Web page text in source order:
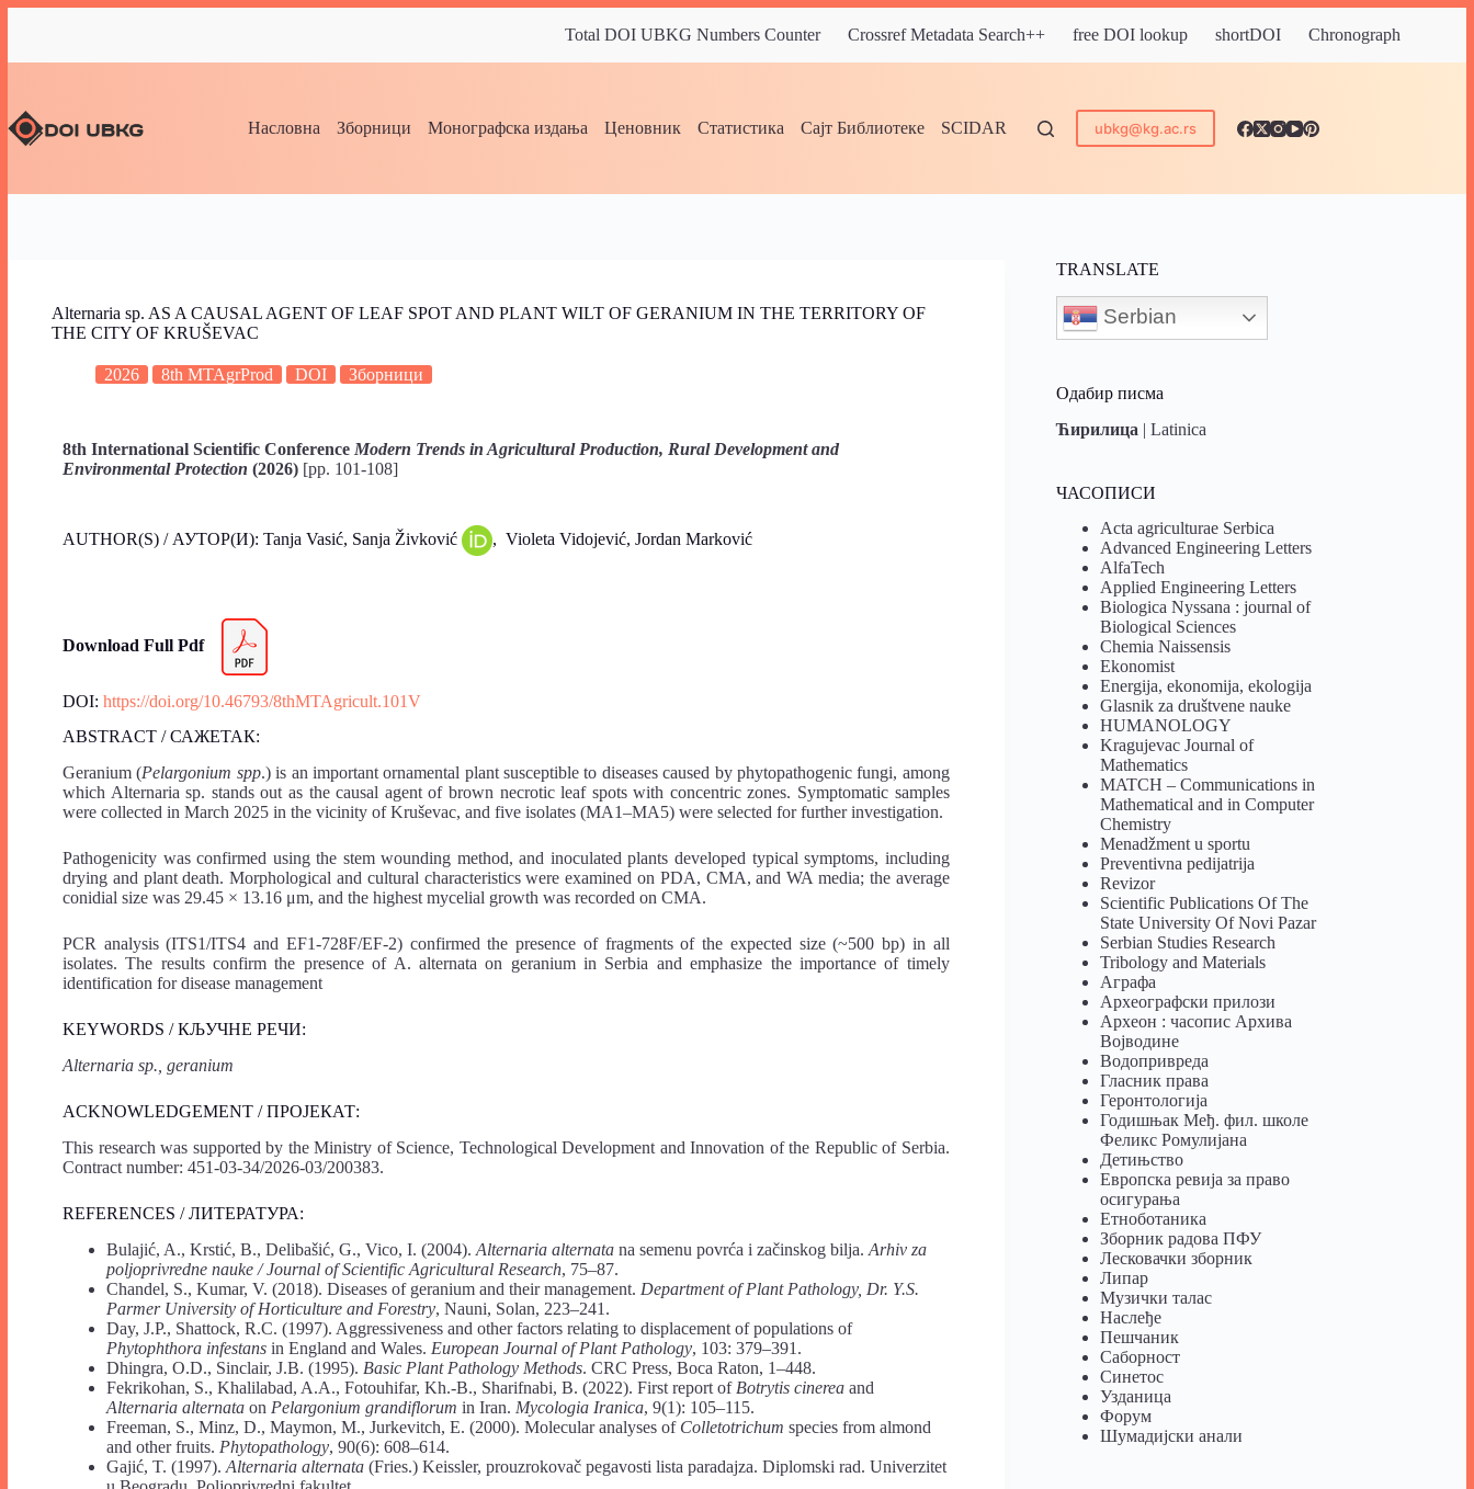
Total DOI UBKG Numbers Counter Crossref Metadata Search++ free DOI lookup shortDOI Chronograph
Насловна Зборници Монографска издања Ценовник Статистика Сајт Библиотеке SCIDAR ubkg@kg.ac.rs
Alternaria sp. AS A CAUSAL AGENT OF LEAF SPOT AND PLANT WILT OF GERANIUM IN THE TERRITORY OF
THE CITY OF KRUŠEVAC
2026 8th MTAgrProd DOI Зборници
8th International Scientific Conference Modern Trends in Agricultural Production, Rural Development and
Environmental Protection (2026) [pp. 101-108]
AUTHOR(S) / АУТОР(И): Tanja Vasić, Sanja Živković , Violeta Vidojević, Jordan Marković
Download Full Pdf
DOI: https://doi.org/10.46793/8thMTAgricult.101V
ABSTRACT / САЖЕТАК:
Geranium (Pelargonium spp.) is an important ornamental plant susceptible to diseases caused by phytopathogenic fungi, among
which Alternaria sp. stands out as the causal agent of brown necrotic leaf spots with concentric zones. Symptomatic samples
were collected in March 2025 in the vicinity of Kruševac, and five isolates (MA1–MA5) were selected for further investigation.
Pathogenicity was confirmed using the stem wounding method, and inoculated plants developed typical symptoms, including
drying and plant death. Morphological and cultural characteristics were examined on PDA, CMA, and WA media; the average
conidial size was 29.45 × 13.16 μm, and the highest mycelial growth was recorded on CMA.
PCR analysis (ITS1/ITS4 and EF1-728F/EF-2) confirmed the presence of fragments of the expected size (~500 bp) in all
isolates. The results confirm the presence of A. alternata on geranium in Serbia and emphasize the importance of timely
identification for disease management
KEYWORDS / КЉУЧНЕ РЕЧИ:
Alternaria sp., geranium
ACKNOWLEDGEMENT / ПРОЈЕКАТ:
This research was supported by the Ministry of Science, Technological Development and Innovation of the Republic of Serbia.
Contract number: 451-03-34/2026-03/200383.
REFERENCES / ЛИТЕРАТУРА:
Bulajić, A., Krstić, B., Delibašić, G., Vico, I. (2004). Alternaria alternata na semenu povrća i začinskog bilja. Arhiv za
poljoprivredne nauke / Journal of Scientific Agricultural Research, 75–87.
Chandel, S., Kumar, V. (2018). Diseases of geranium and their management. Department of Plant Pathology, Dr. Y.S.
Parmer University of Horticulture and Forestry, Nauni, Solan, 223–241.
Day, J.P., Shattock, R.C. (1997). Aggressiveness and other factors relating to displacement of populations of
Phytophthora infestans in England and Wales. European Journal of Plant Pathology, 103: 379–391.
Dhingra, O.D., Sinclair, J.B. (1995). Basic Plant Pathology Methods. CRC Press, Boca Raton, 1–448.
Fekrikohan, S., Khalilabad, A.A., Fotouhifar, Kh.-B., Sharifnabi, B. (2022). First report of Botrytis cinerea and
Alternaria alternata on Pelargonium grandiflorum in Iran. Mycologia Iranica, 9(1): 105–115.
Freeman, S., Minz, D., Maymon, M., Jurkevitch, E. (2000). Molecular analyses of Colletotrichum species from almond
and other fruits. Phytopathology, 90(6): 608–614.
Gajić, T. (1997). Alternaria alternata (Fries.) Keissler, prouzrokovač pegavosti lista paradajza. Diplomski rad. Univerzitet
TRANSLATE
Serbian
Одабир писма
Ћирилица |Latinica
ЧАСОПИСИ
Acta agriculturae Serbica
Advanced Engineering Letters
AlfaTech
Applied Engineering Letters
Biologica Nyssana : journal of
Biological Sciences
Chemia Naissensis
Ekonomist
Energija, ekonomija, ekologija
Glasnik za društvene nauke
HUMANOLOGY
Kragujevac Journal of
Mathematics
MATCH – Communications in
Mathematical and in Computer
Chemistry
Menadžment u sportu
Preventivna pedijatrija
Revizor
Scientific Publications Of The
State University Of Novi Pazar
Serbian Studies Research
Tribology and Materials
Аграфа
Археографски прилози
Археон : часопис Архива
Војводине
Водопривреда
Гласник права
Геронтологија
Годишњак Међ. фил. школе
Феликс Ромулијана
Детињство
Европска ревија за право
осигурања
Eтноботаника
Зборник радова ПФУ
Лесковачки зборник
Липар
Музички талас
Наслеђе
Пешчаник
Саборност
Синетос
Узданица
Форум
Шумадијски анали